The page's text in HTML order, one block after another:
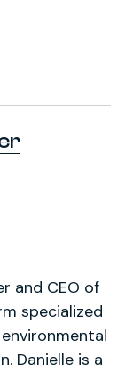
and CEO of
specialized
Danielle is a